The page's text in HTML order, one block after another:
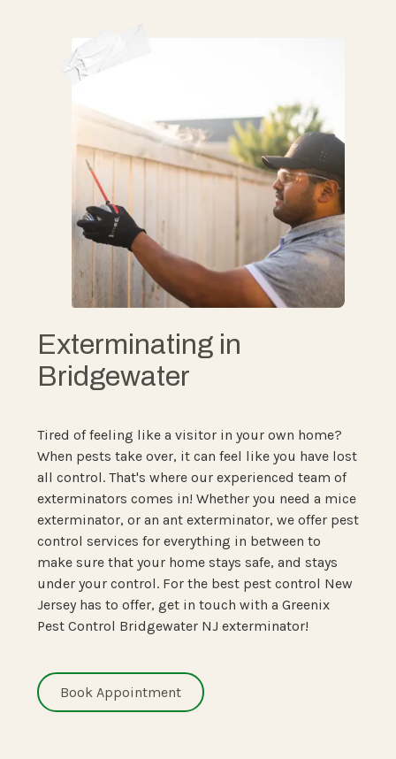
Exterminating in
Bridgewater
Tired of feeling like a visitor in your own home?
When pests take over, it can feel like you have lost
all control. That's where our experienced team of
exterminators comes in! Whether you need a mice
exterminator, or an ant exterminator, we offer pest
control services for everything in between to
make sure that your home stays safe, and stays
under your control. For the best pest control New
Jersey has to offer, get in touch with a Greenix
Pest Control Bridgewater NJ exterminator!
Book Appointment